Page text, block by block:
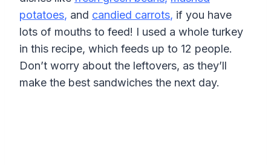
potatoes, and candied carrots, if you have
lots of mouths to feed! I used a whole turkey
in this recipe, which feeds up to 12 people.
Don’t worry about the leftovers, as they’ll
make the best sandwiches the next day.